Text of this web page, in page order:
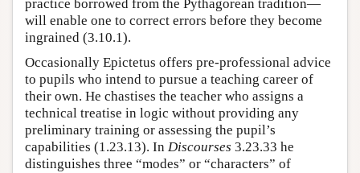
practice borrowed from the Pythagorean tradition—
will enable one to correct errors before they become
ingrained (3.10.1).
Occasionally Epictetus offers pre-professional advice
to pupils who intend to pursue a teaching career of
their own. He chastises the teacher who assigns a
technical treatise in logic without providing any
preliminary training or assessing the pupil’s
capabilities (1.23.13). In Discourses 3.23.33 he
distinguishes three “modes” or “characters” of